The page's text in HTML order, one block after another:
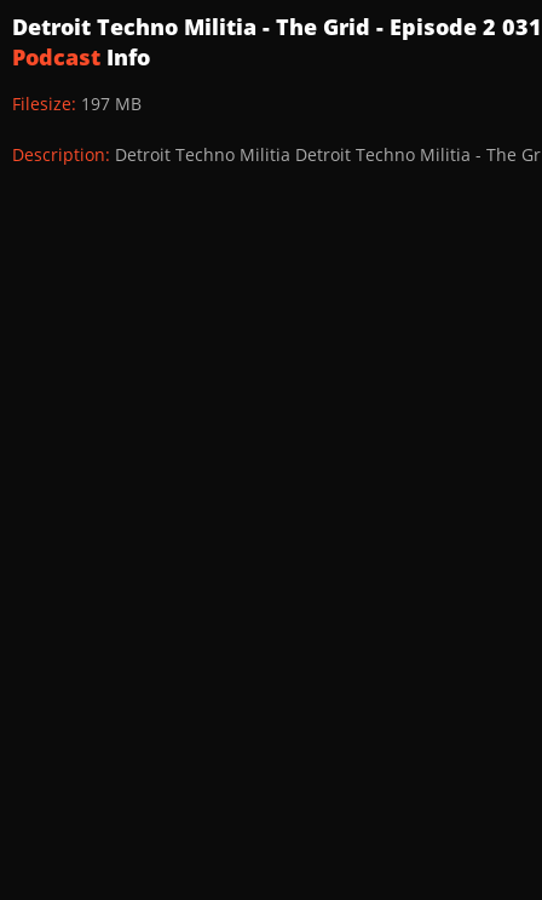
Detroit Techno Militia - The Grid - Episode 2
Podcast Info
Filesize: 197 MB
Description: Detroit Techno Militia Detroit Techno Militia - The